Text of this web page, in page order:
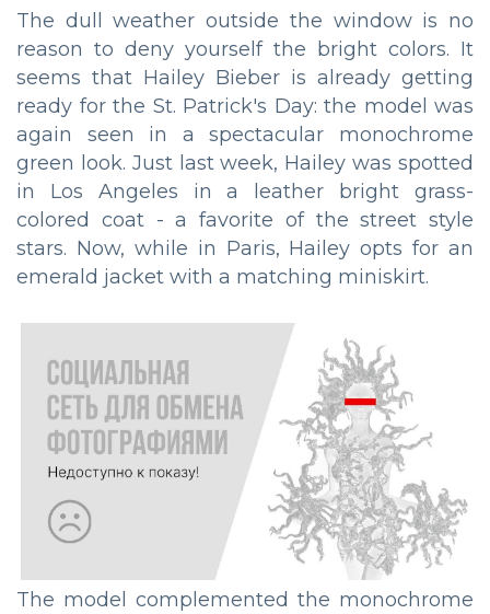
The dull weather outside the window is no
reason to deny yourself the bright colors. It
seems that Hailey Bieber is already getting
ready for the St. Patrick's Day: the model was
again seen in a spectacular monochrome
green look. Just last week, Hailey was spotted
in Los Angeles in a leather bright grass-
colored coat - a favorite of the street style
stars. Now, while in Paris, Hailey opts for an
emerald jacket with a matching miniskirt.
The model complemented the monochrome